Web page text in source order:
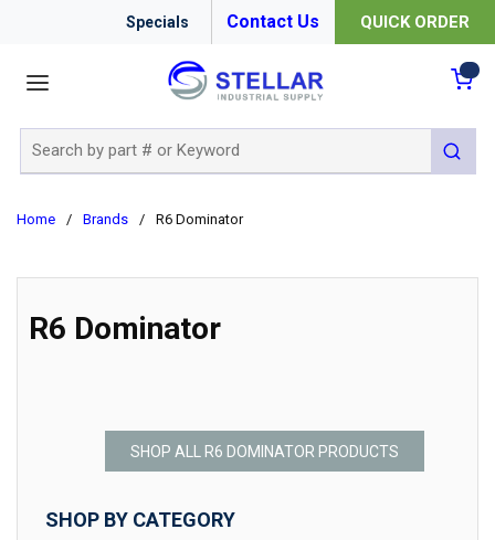
Specials Contact Us QUICK ORDER
submit
Home / Brands / R6 Dominator
R6 Dominator
SHOP ALL R6 DOMINATOR PRODUCTS
SHOP BY CATEGORY